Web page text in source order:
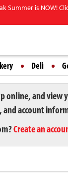
Summer is NOW!
Deli
online, and view
and account
Create an